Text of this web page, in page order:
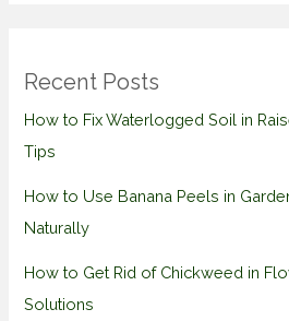
Recent Posts
How to Fix Waterlogged Soil in
Tips
How to Use Banana Peels in
Naturally
How to Get Rid of Chickweed in
Solutions